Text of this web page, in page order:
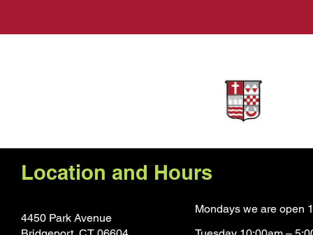
Location and Hours
4450 Park Avenue
Mondays we are open